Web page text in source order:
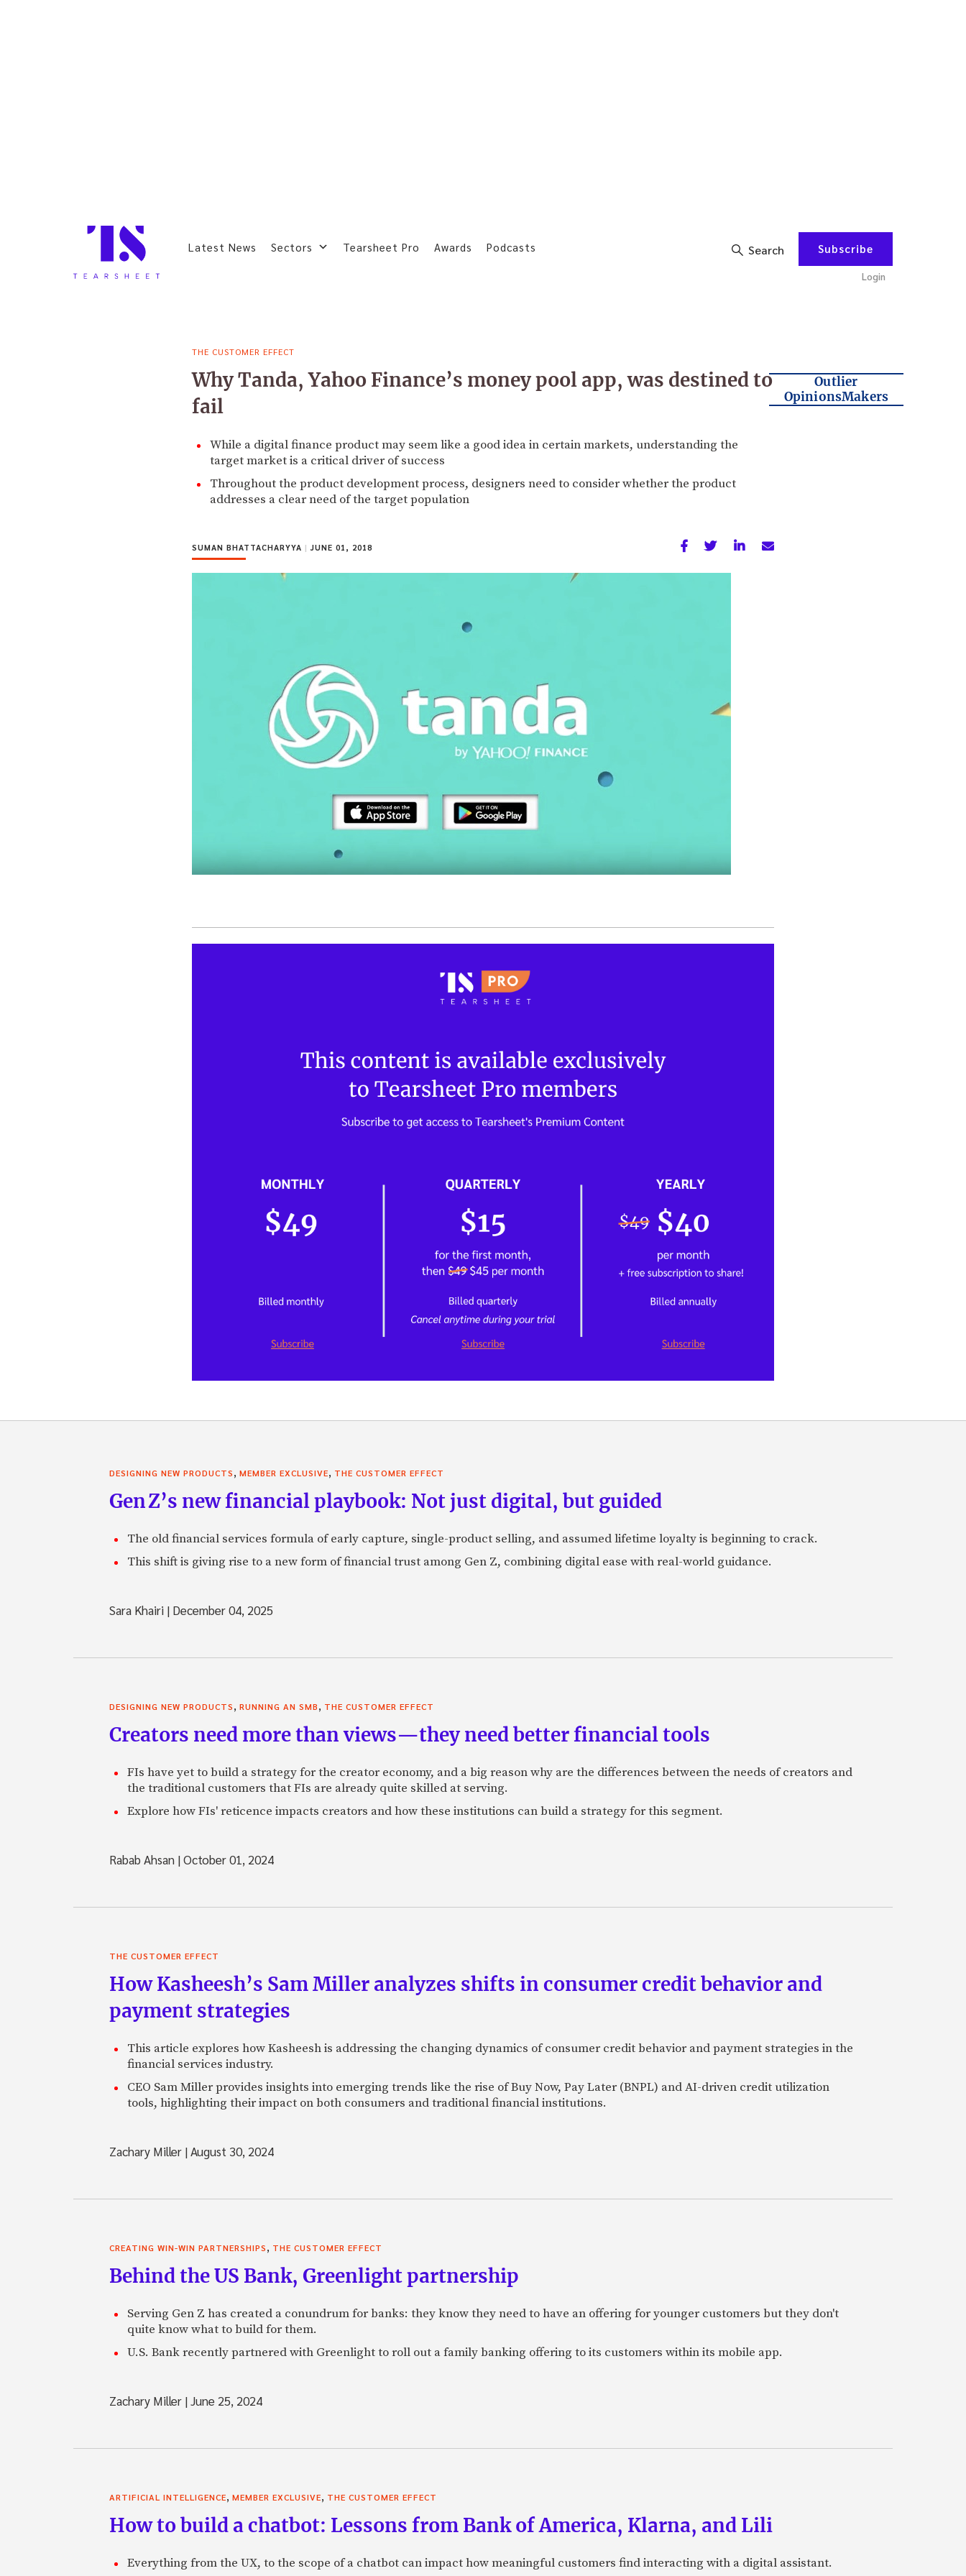
Latest News Sectors Tearsheet Pro Awards Podcasts Search Subscribe
Login
THE CUSTOMER EFFECT
Why Tanda, Yahoo Finance’s money pool app, was destined to
fail
While a digital finance product may seem like a good idea in certain markets, understanding the
target market is a critical driver of success
Throughout the product development process, designers need to consider whether the product
addresses a clear need of the target population
SUMAN BHATTACHARYYA | JUNE 01, 2018
Outlier
OpinionsMakers
DESIGNING NEW PRODUCTS, MEMBER EXCLUSIVE, THE CUSTOMER EFFECT
Gen Z’s new financial playbook: Not just digital, but guided
The old financial services formula of early capture, single-product selling, and assumed lifetime loyalty is beginning to crack.
This shift is giving rise to a new form of financial trust among Gen Z, combining digital ease with real-world guidance.
Sara Khairi | December 04, 2025
DESIGNING NEW PRODUCTS, RUNNING AN SMB, THE CUSTOMER EFFECT
Creators need more than views—they need better financial tools
FIs have yet to build a strategy for the creator economy, and a big reason why are the differences between the needs of creators and
the traditional customers that FIs are already quite skilled at serving.
Explore how FIs' reticence impacts creators and how these institutions can build a strategy for this segment.
Rabab Ahsan |October 01, 2024
THE CUSTOMER EFFECT
How Kasheesh’s Sam Miller analyzes shifts in consumer credit behavior and
payment strategies
This article explores how Kasheesh is addressing the changing dynamics of consumer credit behavior and payment strategies in the
financial services industry.
CEO Sam Miller provides insights into emerging trends like the rise of Buy Now, Pay Later (BNPL) and AI-driven credit utilization
tools, highlighting their impact on both consumers and traditional financial institutions.
Zachary Miller |August 30, 2024
CREATING WIN-WIN PARTNERSHIPS, THE CUSTOMER EFFECT
Behind the US Bank, Greenlight partnership
Serving Gen Z has created a conundrum for banks: they know they need to have an offering for younger customers but they don't
quite know what to build for them.
U.S. Bank recently partnered with Greenlight to roll out a family banking offering to its customers within its mobile app.
Zachary Miller |June 25, 2024
ARTIFICIAL INTELLIGENCE, MEMBER EXCLUSIVE, THE CUSTOMER EFFECT
How to build a chatbot: Lessons from Bank of America, Klarna, and Lili
Everything from the UX, to the scope of a chatbot can impact how meaningful customers find interacting with a digital assistant.